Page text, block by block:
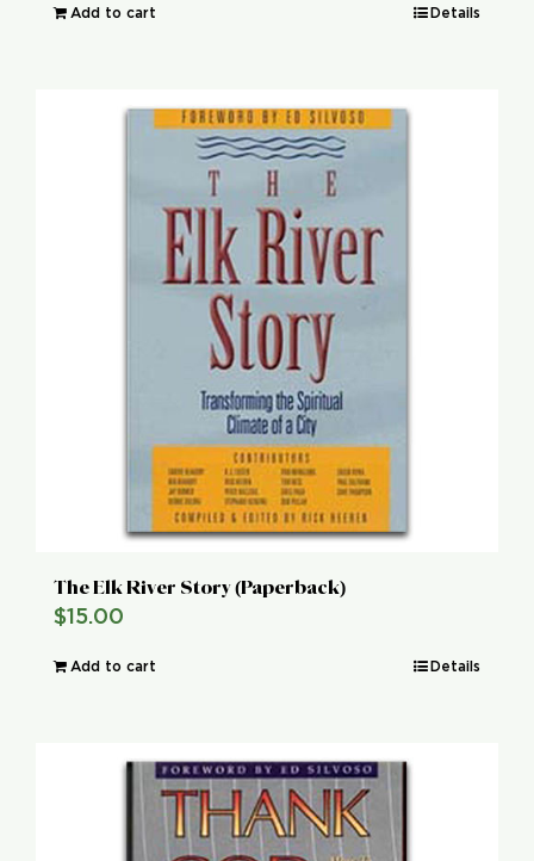
Add to cart Details
The Elk River Story (Paperback)
$15.00
Add to cart Details